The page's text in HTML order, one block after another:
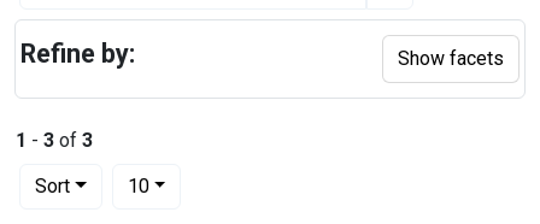
1 - 3 of 3
Sort
Number of results to display per page
10per page
Refine by: Show facets